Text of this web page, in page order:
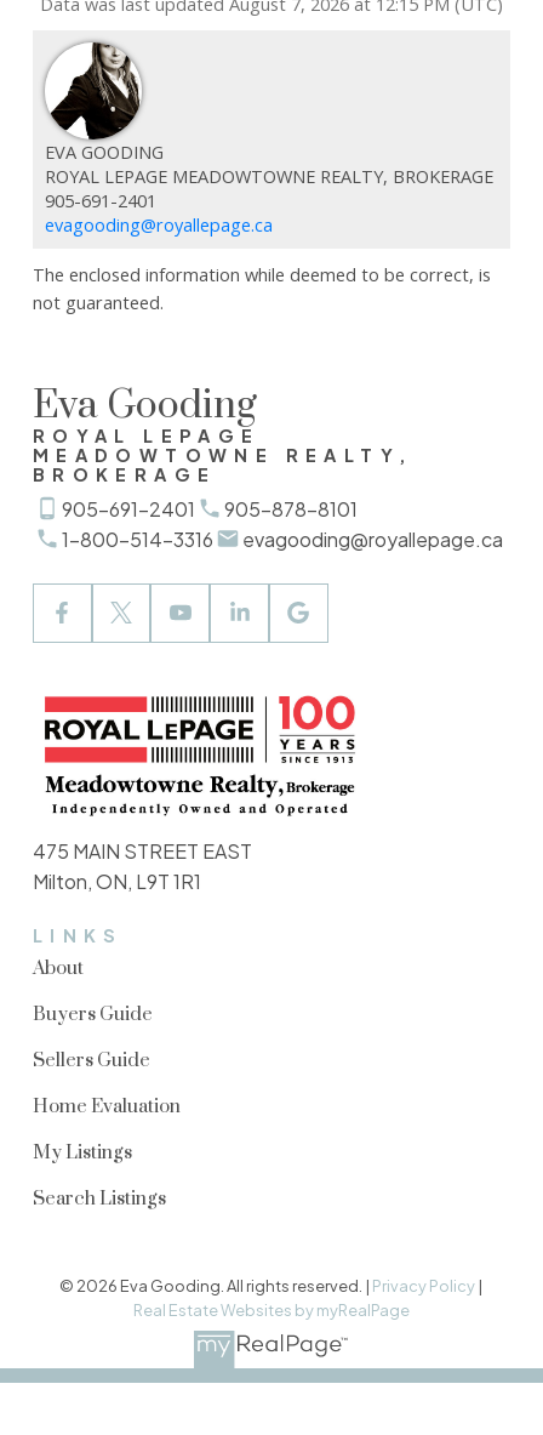
EVA GOODING
ROYAL LEPAGE MEADOWTOWNE REALTY, BROKERAGE
905-691-2401
evagooding@royallepage.ca
The enclosed information while deemed to be correct, is
not guaranteed.
Eva Gooding
ROYAL LEPAGE
MEADOWTOWNE REALTY,
BROKERAGE
905-691-2401
905-878-8101
1-800-514-3316
evagooding@royallepage.ca
LINKS
About
Buyers Guide
Sellers Guide
Home Evaluation
My Listings
Search Listings
475 MAIN STREET EAST
Milton, ON, L9T 1R1
© 2026 Eva Gooding. All rights reserved. | Privacy Policy |
Real Estate Websites by myRealPage